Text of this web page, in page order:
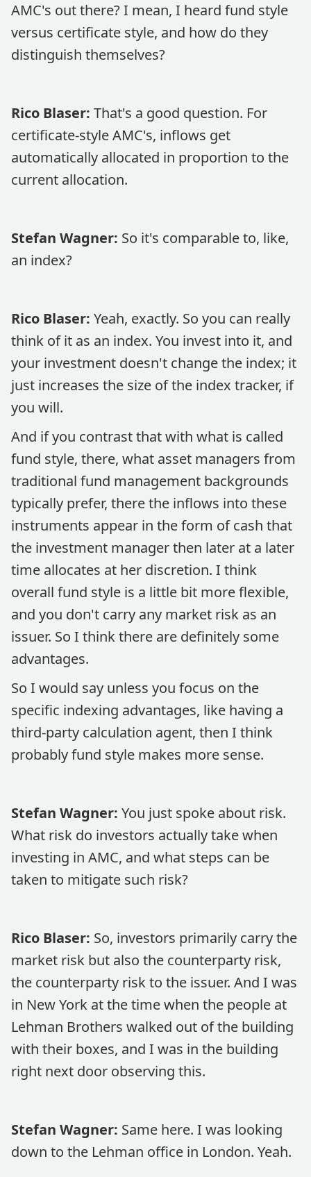
AMC's out there? I mean, I heard fund style
versus certificate style, and how do they
distinguish themselves?
Rico Blaser: That's a good question. For
certificate-style AMC's, inflows get
automatically allocated in proportion to the
current allocation.
Stefan Wagner: So it's comparable to, like,
an index?
Rico Blaser: Yeah, exactly. So you can really
think of it as an index. You invest into it, and
your investment doesn't change the index; it
just increases the size of the index tracker, if
you will.
And if you contrast that with what is called
fund style, there, what asset managers from
traditional fund management backgrounds
typically prefer, there the inflows into these
instruments appear in the form of cash that
the investment manager then later at a later
time allocates at her discretion. I think
overall fund style is a little bit more flexible,
and you don't carry any market risk as an
issuer. So I think there are definitely some
advantages.
So I would say unless you focus on the
specific indexing advantages, like having a
third-party calculation agent, then I think
probably fund style makes more sense.
Stefan Wagner: You just spoke about risk.
What risk do investors actually take when
investing in AMC, and what steps can be
taken to mitigate such risk?
Rico Blaser: So, investors primarily carry the
market risk but also the counterparty risk,
the counterparty risk to the issuer. And I was
in New York at the time when the people at
Lehman Brothers walked out of the building
with their boxes, and I was in the building
right next door observing this.
Stefan Wagner: Same here. I was looking
down to the Lehman office in London. Yeah.